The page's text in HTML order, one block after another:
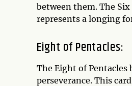
between them. The
represents a longing
Eight of Pentacles:
The Eight of
perseverance. This